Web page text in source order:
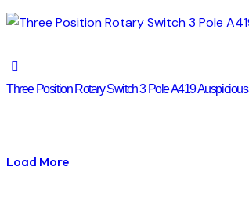
Three Position Rotary Switch 3 Pole A419 Auspicious
Load More